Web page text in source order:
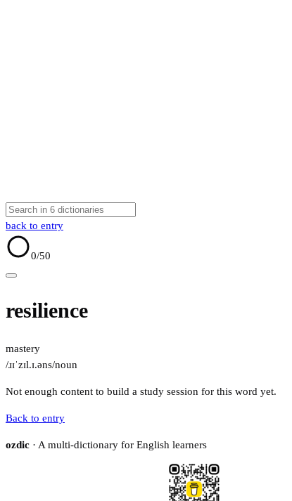
back to entry
0/50
resilience
mastery
/ɹɪˈzɪl.ɪ.əns/noun
Not enough content to build a study session for this word yet.
Back to entry
ozdic · A multi-dictionary for English learners